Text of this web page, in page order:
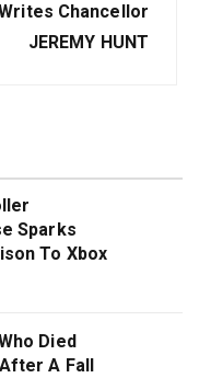
Chancellor
JEREMY HUNT
Sparks
To Xbox
Died
A Fall